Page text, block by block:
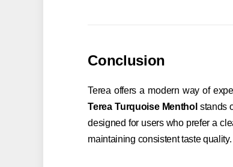
Conclusion
Terea offers a modern way of
Terea Turquoise Menthol stands
designed for users who prefer a
maintaining consistent taste quality.